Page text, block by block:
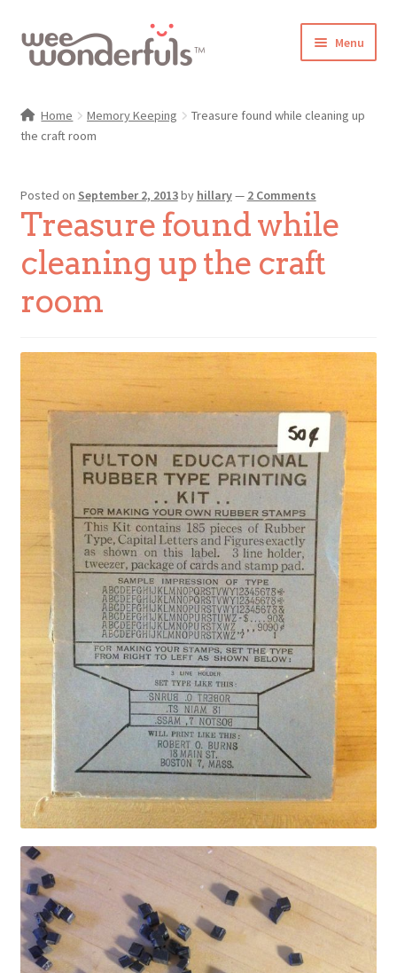
Skip
to
Skip
to
Menu
Blog
Make-Along Club
Freebies
Home Memory Keeping
Treasure found while cleaning up
the craft room
Posted on September 2, 2013by hillary— 2 Comments
Treasure found while
cleaning up the craft
room